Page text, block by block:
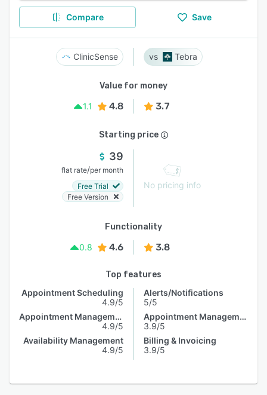
Compare Save
ClinicSense Tebra
Value for money
1.1
4.8 3.7
Starting price
39
flat rate/per month
Free Trial
Free Version
No pricing info
Functionality
0.8
4.6 3.8
Top features
Appointment Scheduling
4.9/5
Appointment Management
4.9/5
Availability Management
4.9/5
Alerts/Notifications
5/5
Appointment Management
3.9/5
Billing & Invoicing
3.9/5